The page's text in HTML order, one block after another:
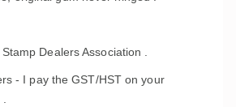
Dealers Association .
- I pay the GST/HST on your